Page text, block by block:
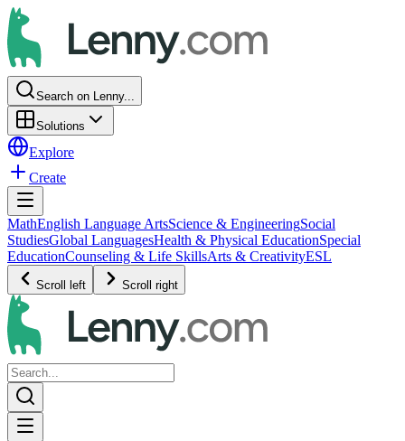
Search on Lenny...
Solutions
Explore
Create
MathEnglish Language ArtsScience & EngineeringSocial
StudiesGlobal LanguagesHealth & Physical EducationSpecial
EducationCounseling & Life SkillsArts & CreativityESL
Scroll left Scroll right